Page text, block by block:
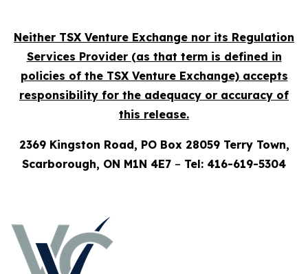
Neither TSX Venture Exchange nor its Regulation
Services Provider (as that term is defined in
policies of the TSX Venture Exchange) accepts
responsibility for the adequacy or accuracy of
this release.
2369 Kingston Road, PO Box 28059 Terry Town,
Scarborough, ON M1N 4E7 – Tel: 416-619-5304